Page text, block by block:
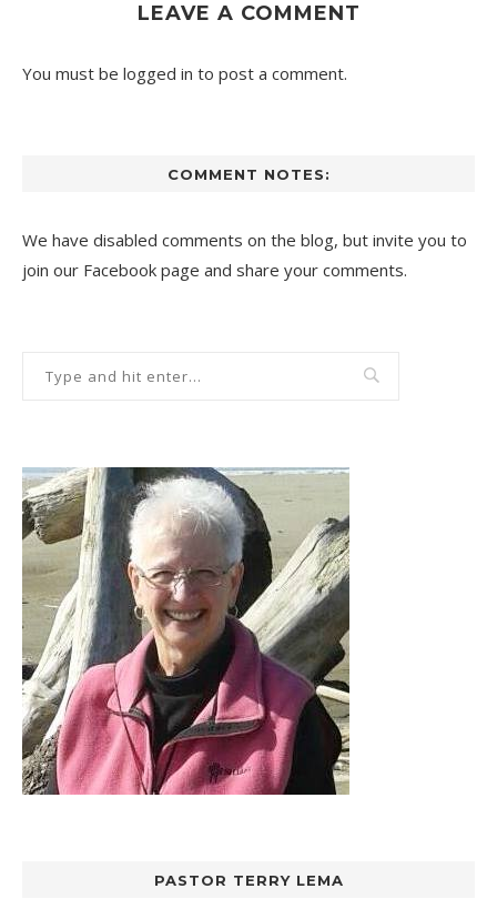
LEAVE A COMMENT
You must be logged in to post a comment.
COMMENT NOTES:
We have disabled comments on the blog, but invite you to
join our Facebook page and share your comments.
PASTOR TERRY LEMA